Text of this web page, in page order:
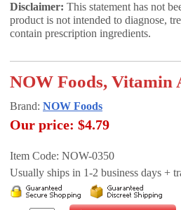
Disclaimer: This statement has not
product is not intended to diagnose,
contain prescription ingredients.
NOW Foods, Vitamin
Brand: NOW Foods
Our price: $4.79
Item Code: NOW-0350
Usually ships in 1-2 business days +